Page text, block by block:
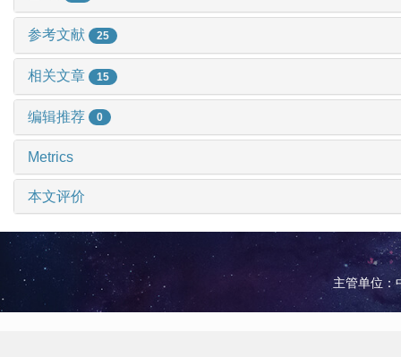
参考文献 25
相关文章 15
编辑推荐 0
Metrics
本文评价
主管单位：